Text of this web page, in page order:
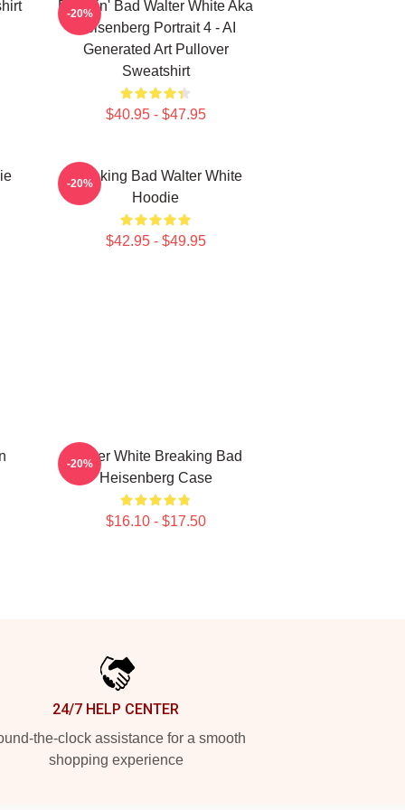
Breakin' Bad Walter White Aka
Heisenberg Portrait 4 - AI
Generated Art Pullover
Sweatshirt
$40.95 - $47.95
-20%
Breaking Bad Walter White
Hoodie
$42.95 - $49.95
-20%
Walter White Breaking Bad
Heisenberg Case
$16.10 - $17.50
-20%
24/7 HELP CENTER
the-clock assistance for a smooth
shopping experience